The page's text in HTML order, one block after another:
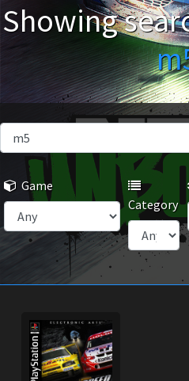
Showing
Game
Category